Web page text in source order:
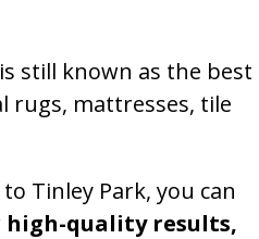
still known as the best
rugs, mattresses, tile
Tinley Park, you can
high-quality results,